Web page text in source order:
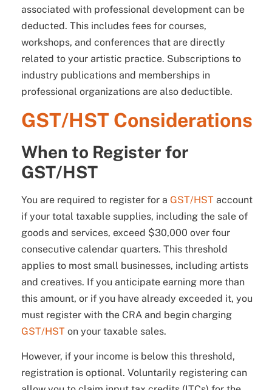
associated with professional development can be
deducted. This includes fees for courses,
workshops, and conferences that are directly
related to your artistic practice. Subscriptions to
industry publications and memberships in
professional organizations are also deductible.
GST/HST Considerations
When to Register for
GST/HST
You are required to register for a GST/HST account
if your total taxable supplies, including the sale of
goods and services, exceed $30,000 over four
consecutive calendar quarters. This threshold
applies to most small businesses, including artists
and creatives. If you anticipate earning more than
this amount, or if you have already exceeded it, you
must register with the CRA and begin charging
GST/HST on your taxable sales.
However, if your income is below this threshold,
registration is optional. Voluntarily registering can